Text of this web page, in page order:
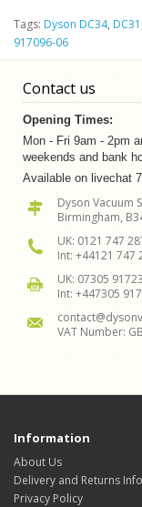
Tags: Dyson DC34, DC31
917096-06
Contact us
Opening Times:
Mon - Fri 9am - 2pm
weekends and bank
Available on livechat
Dyson Vacuum
Birmingham,
UK: 0121 747
Int: +44121 747
UK: 07305
Int: +447305
VAT Number:
Information
About Us
Delivery and Returns
Privacy Policy